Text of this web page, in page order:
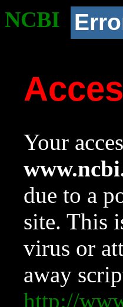
NCBI
Your
due to a
site. This
virus or
away
http://